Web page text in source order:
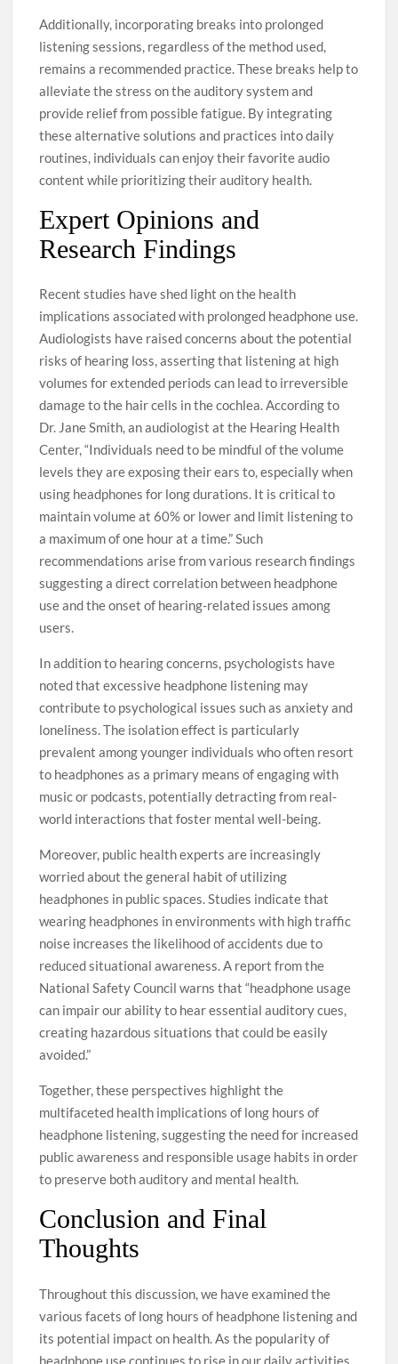
Additionally, incorporating breaks into prolonged
listening sessions, regardless of the method used,
remains a recommended practice. These breaks help to
alleviate the stress on the auditory system and
provide relief from possible fatigue. By integrating
these alternative solutions and practices into daily
routines, individuals can enjoy their favorite audio
content while prioritizing their auditory health.
Expert Opinions and
Research Findings
Recent studies have shed light on the health
implications associated with prolonged headphone use.
Audiologists have raised concerns about the potential
risks of hearing loss, asserting that listening at high
volumes for extended periods can lead to irreversible
damage to the hair cells in the cochlea. According to
Dr. Jane Smith, an audiologist at the Hearing Health
Center, “Individuals need to be mindful of the volume
levels they are exposing their ears to, especially when
using headphones for long durations. It is critical to
maintain volume at 60% or lower and limit listening to
a maximum of one hour at a time.” Such
recommendations arise from various research findings
suggesting a direct correlation between headphone
use and the onset of hearing-related issues among
users.
In addition to hearing concerns, psychologists have
noted that excessive headphone listening may
contribute to psychological issues such as anxiety and
loneliness. The isolation effect is particularly
prevalent among younger individuals who often resort
to headphones as a primary means of engaging with
music or podcasts, potentially detracting from real-
world interactions that foster mental well-being.
Moreover, public health experts are increasingly
worried about the general habit of utilizing
headphones in public spaces. Studies indicate that
wearing headphones in environments with high traffic
noise increases the likelihood of accidents due to
reduced situational awareness. A report from the
National Safety Council warns that “headphone usage
can impair our ability to hear essential auditory cues,
creating hazardous situations that could be easily
avoided.”
Together, these perspectives highlight the
multifaceted health implications of long hours of
headphone listening, suggesting the need for increased
public awareness and responsible usage habits in order
to preserve both auditory and mental health.
Conclusion and Final
Thoughts
Throughout this discussion, we have examined the
various facets of long hours of headphone listening and
its potential impact on health. As the popularity of
headphone use continues to rise in our daily activities